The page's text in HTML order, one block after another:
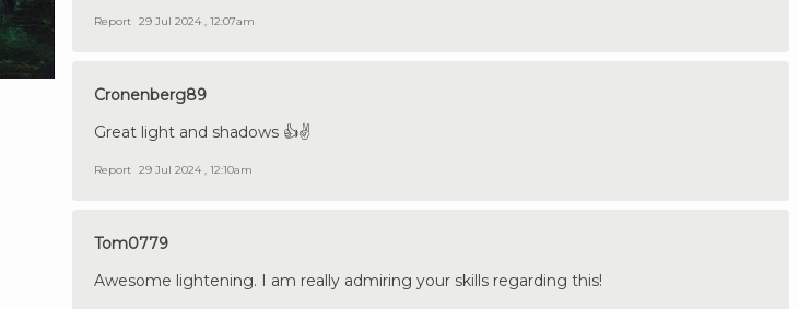
Report 29 Jul 2024 , 12:07am
Cronenberg89
Great light and shadows 👍✌️
Report 29 Jul 2024 , 12:10am
Tom0779
Awesome lightening. I am really admiring your skills regarding this!